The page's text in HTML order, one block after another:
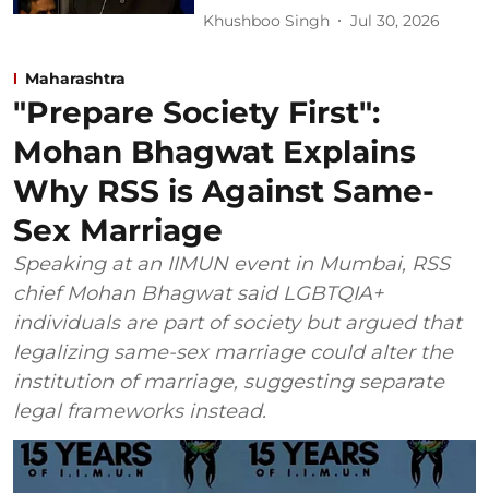
Khushboo Singh Jul 30, 2026
Maharashtra
"Prepare Society First":
Mohan Bhagwat Explains
Why RSS is Against Same-
Sex Marriage
Speaking at an IIMUN event in Mumbai, RSS
chief Mohan Bhagwat said LGBTQIA+
individuals are part of society but argued that
legalizing same-sex marriage could alter the
institution of marriage, suggesting separate
legal frameworks instead.